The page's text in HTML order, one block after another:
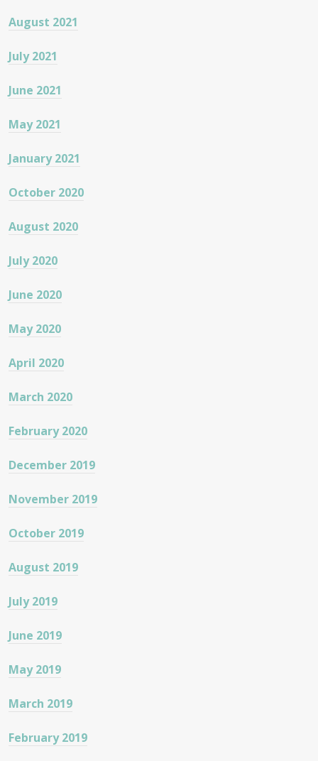
August 2021
July 2021
June 2021
May 2021
January 2021
October 2020
August 2020
July 2020
June 2020
May 2020
April 2020
March 2020
February 2020
December 2019
November 2019
October 2019
August 2019
July 2019
June 2019
May 2019
March 2019
February 2019